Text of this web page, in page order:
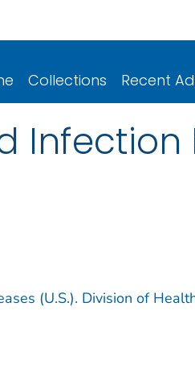
Collections Recent
Infection
(U.S.). Division of